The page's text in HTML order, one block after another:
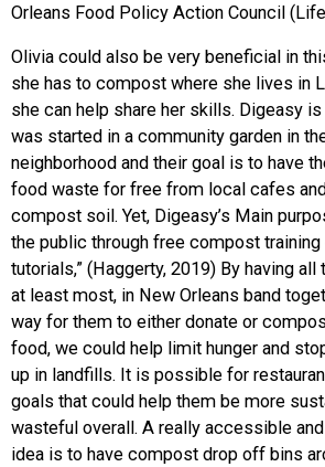
Orleans Food Policy Action Council
Olivia could also be very beneficial in
she has to compost where she lives in
she can help share her skills. Digeasy
was started in a community garden in
neighborhood and their goal is to have
food waste for free from local cafes
compost soil. Yet, Digeasy’s Main
the public through free compost
tutorials,” (Haggerty, 2019) By having all
at least most, in New Orleans band
way for them to either donate or
food, we could help limit hunger and
up in landfills. It is possible for
goals that could help them be more
wasteful overall. A really accessible
idea is to have compost drop off bins